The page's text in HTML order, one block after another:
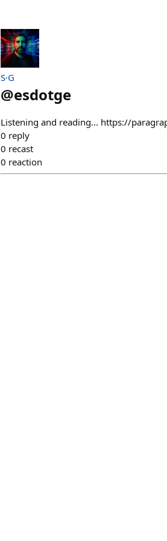
S·G
@esdotge
Listening and reading... https://
0 reply
0 recast
0 reaction